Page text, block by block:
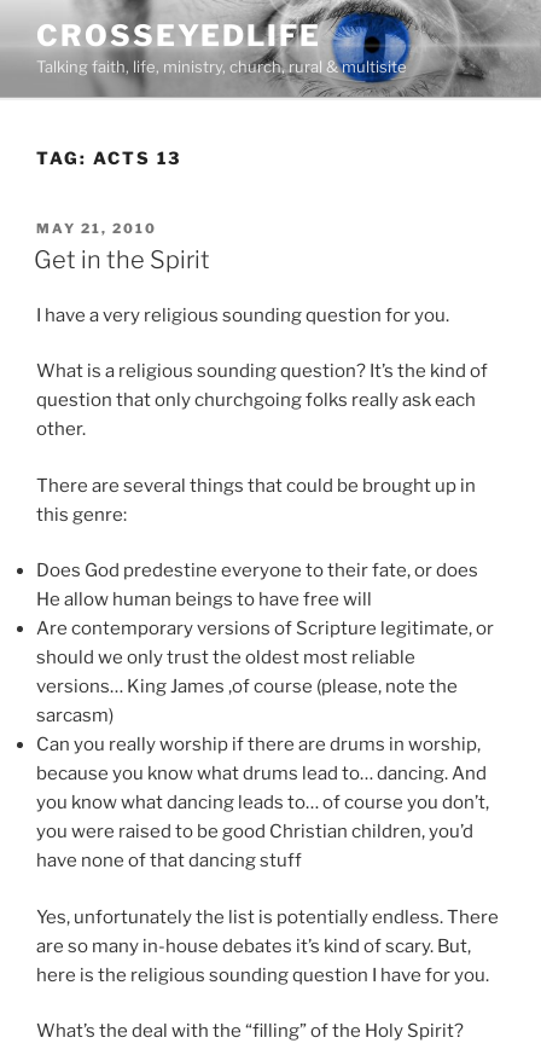
content
CROSSEYEDLIFE
Talking faith, life, ministry, church, rural & multisite
TAG: ACTS 13
POSTED
ON
MAY 21, 2010
Get in the Spirit
I have a very religious sounding question for you.
What is a religious sounding question? It’s the kind of
question that only churchgoing folks really ask each
other.
There are several things that could be brought up in
this genre:
Does God predestine everyone to their fate, or does
He allow human beings to have free will
Are contemporary versions of Scripture legitimate, or
should we only trust the oldest most reliable
versions… King James ,of course (please, note the
sarcasm)
Can you really worship if there are drums in worship,
because you know what drums lead to… dancing. And
you know what dancing leads to… of course you don’t,
you were raised to be good Christian children, you’d
have none of that dancing stuff
Yes, unfortunately the list is potentially endless. There
are so many in-house debates it’s kind of scary. But,
here is the religious sounding question I have for you.
What’s the deal with the “filling” of the Holy Spirit?